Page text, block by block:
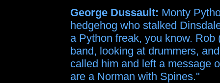
George Dussault: Monty
hedgehog who stalked
a Python freak, you know.
band, looking at drummers,
called him and left a message
are a Norman with Spines."